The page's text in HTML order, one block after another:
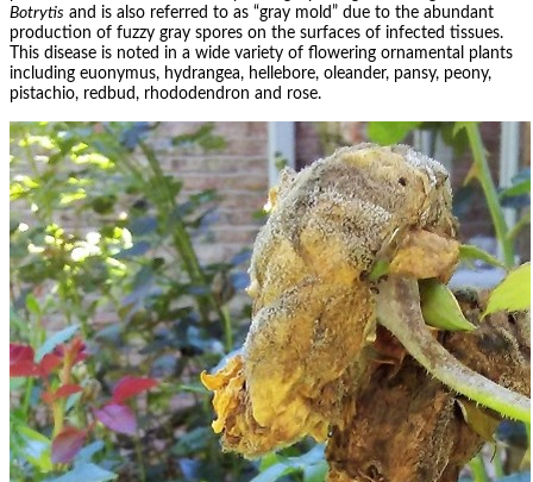
Botrytis and is also referred to as “gray mold” due to the abundant
production of fuzzy gray spores on the surfaces of infected tissues.
This disease is noted in a wide variety of flowering ornamental plants
including euonymus, hydrangea, hellebore, oleander, pansy, peony,
pistachio, redbud, rhododendron and rose.